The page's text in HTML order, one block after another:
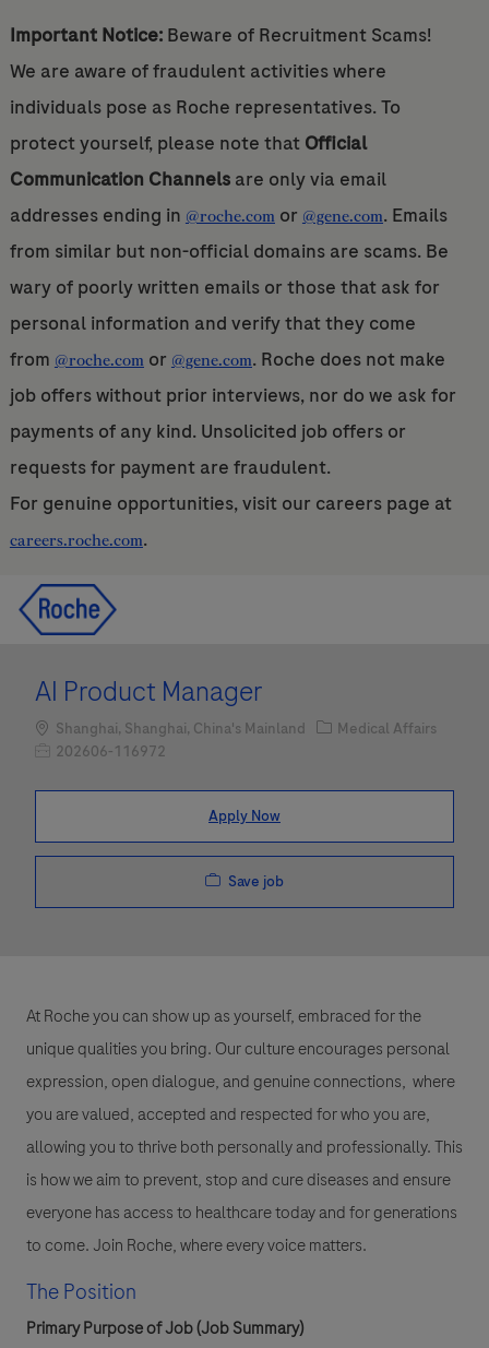
Important Notice:Beware of Recruitment Scams!
We are aware of fraudulent activities where
individuals pose as Roche representatives. To
protect yourself, please note that Official
Communication Channelsare only via email
addresses ending in @roche.comor @gene.com. Emails
from similar but non-official domains are scams. Be
wary of poorly written emails or those that ask for
personal information and verify that they come
from @roche.comor @gene.com. Roche does not make
job offers without prior interviews, nor do we ask for
payments of any kind. Unsolicited job offers or
requests for payment are fraudulent.
For genuine opportunities, visit our careers page at
careers.roche.com.
AI Product Manager
Location
Shanghai, Shanghai, China's Mainland Category
Medical Affairs
Job Id202606-116972
Apply Now
Save job
At Roche you can show up as yourself, embraced for the
unique qualities you bring. Our culture encourages personal
expression, open dialogue, and genuine connections, where
you are valued, accepted and respected for who you are,
allowing you to thrive both personally and professionally. This
is how we aim to prevent, stop and cure diseases and ensure
everyone has access to healthcare today and for generations
to come. Join Roche, where every voice matters.
The Position
Primary Purpose of Job (Job Summary)